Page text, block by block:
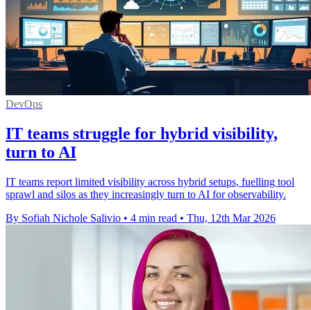
DevOps
IT teams struggle for hybrid visibility,
turn to AI
IT teams report limited visibility across hybrid setups, fuelling tool
sprawl and silos as they increasingly turn to AI for observability.
By Sofiah Nichole Salivio • 4 min read • Thu, 12th Mar 2026